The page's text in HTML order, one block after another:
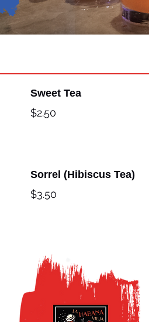
Sweet Tea
$2.50
Sorrel (Hibiscus Tea)
$3.50